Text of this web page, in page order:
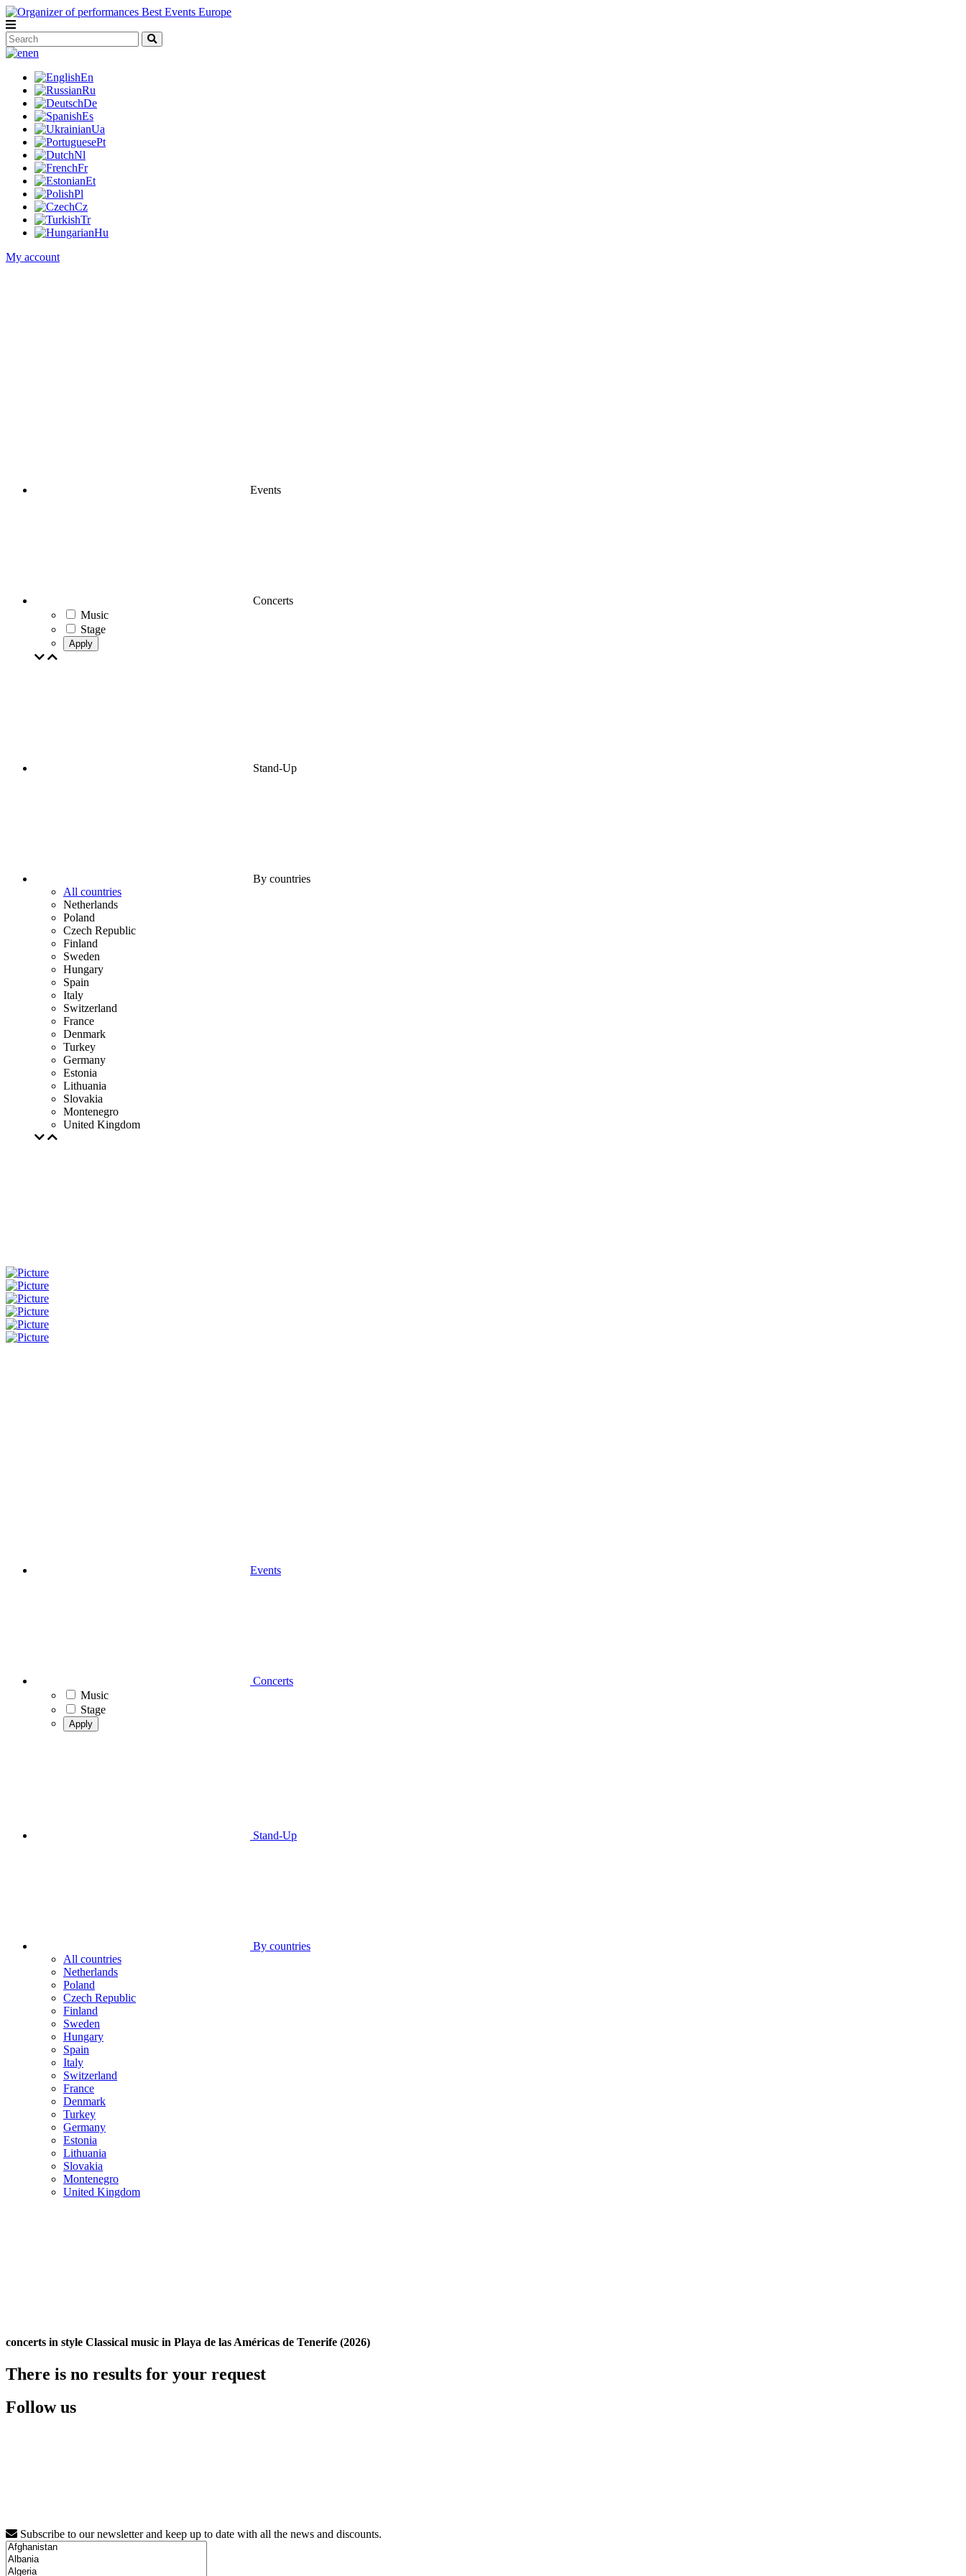
en
En
Ru
De
Es
Ua
Pt
Nl
Fr
Et
Pl
Cz
Tr
Hu
My account
Events
Concerts
Music
Stage
Apply
Stand-Up
By countries
All countries
Netherlands
Poland
Czech Republic
Finland
Sweden
Hungary
Spain
Italy
Switzerland
France
Denmark
Turkey
Germany
Estonia
Lithuania
Slovakia
Montenegro
United Kingdom
Events
Concerts
Music
Stage
Apply
Stand-Up
By countries
All countries
Netherlands
Poland
Czech Republic
Finland
Sweden
Hungary
Spain
Italy
Switzerland
France
Denmark
Turkey
Germany
Estonia
Lithuania
Slovakia
Montenegro
United Kingdom
concerts in style Classical music in Playa de las Américas de Tenerife (2026)
There is no results for your request
Follow us
Subscribe to our newsletter and keep up to date with all the news and discounts.